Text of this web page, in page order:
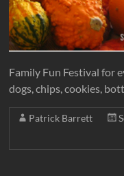
Family Fun Festival for
dogs, chips, cookies,
Patrick Barrett